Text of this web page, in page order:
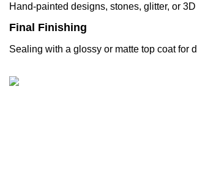
Hand-painted designs, stones, glitter, or
Final Finishing
Sealing with a glossy or matte top coat for